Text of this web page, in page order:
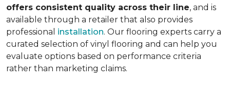
offers consistent quality across their line, and is
available through a retailer that also provides
professional installation. Our flooring experts carry a
curated selection of vinyl flooring and can help you
evaluate options based on performance criteria
rather than marketing claims.